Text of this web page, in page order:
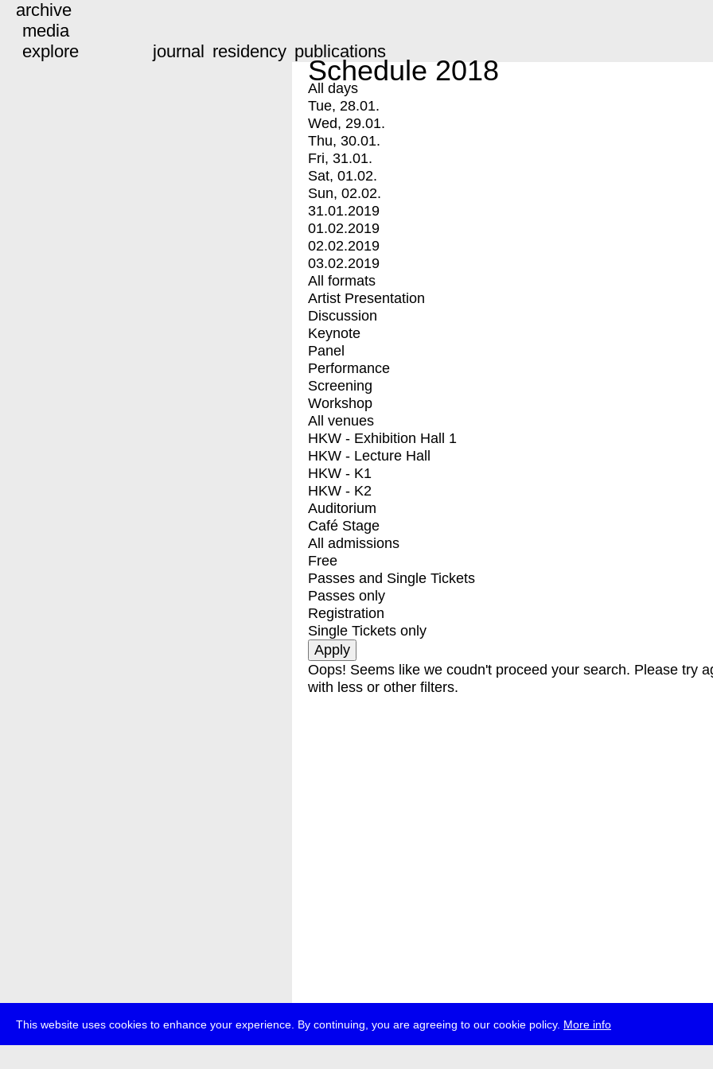
This website uses cookies to enhance your experience. By continuing, you are agreeing to our cookie policy. More info
archive
media
explore
journal residency publications
Schedule 2018
All days
Tue, 28.01.
Wed, 29.01.
Thu, 30.01.
Fri, 31.01.
Sat, 01.02.
Sun, 02.02.
31.01.2019
01.02.2019
02.02.2019
03.02.2019
All formats
Artist Presentation
Discussion
Keynote
Panel
Performance
Screening
Workshop
All venues
HKW - Exhibition Hall 1
HKW - Lecture Hall
HKW - K1
HKW - K2
Auditorium
Café Stage
All admissions
Free
Passes and Single Tickets
Passes only
Registration
Single Tickets only
Oops! Seems like we coudn't proceed your search. Please try
with less or other filters.